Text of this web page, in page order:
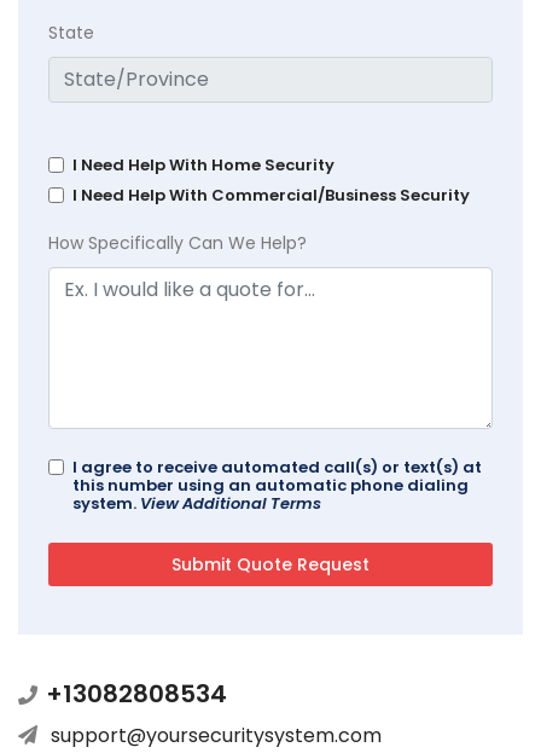
State
I Need Help With Home Security
I Need Help With Commercial/Business Security
How Specifically Can We Help?
I agree to receive automated call(s) or text(s) at
this number using an automatic phone dialing
system. View Additional Terms
+13082808534
support@yoursecuritysystem.com